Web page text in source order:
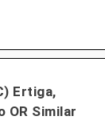
Ertiga,
OR Similar